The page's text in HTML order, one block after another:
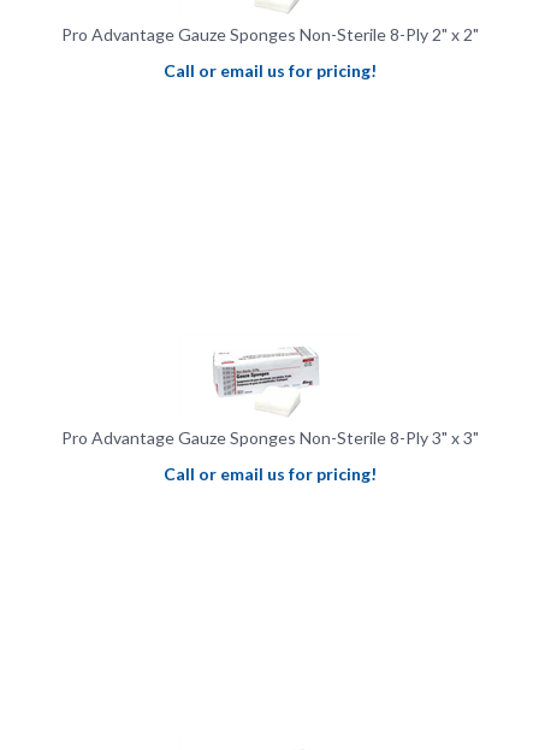
Pro Advantage Gauze Sponges Non-Sterile 8-Ply 2" x 2"
Call or email us for pricing!
Pro Advantage Gauze Sponges Non-Sterile 8-Ply 3" x 3"
Call or email us for pricing!